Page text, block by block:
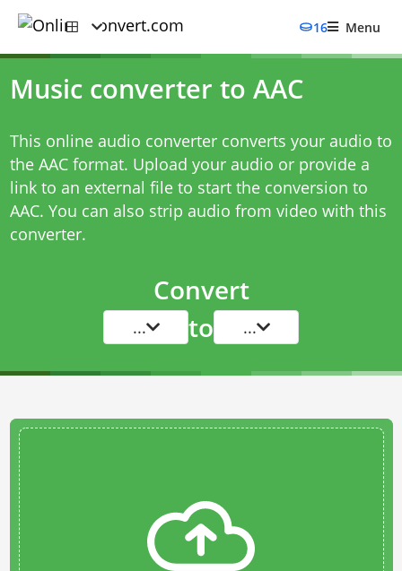
16 Menu
Music converter to AAC
This online audio converter converts your audio to
the AAC format. Upload your audio or provide a
link to an external file to start the conversion to
AAC. You can also strip audio from video with this
converter.
Convert
... to ...